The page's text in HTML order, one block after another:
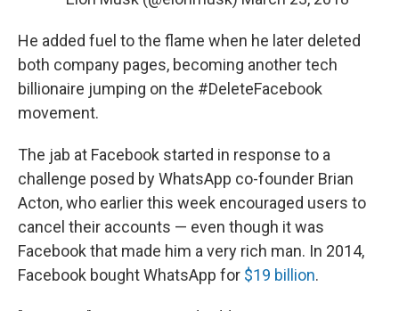
He added fuel to the flame when he later deleted
both company pages, becoming another tech
billionaire jumping on the #DeleteFacebook
movement.
The jab at Facebook started in response to a
challenge posed by WhatsApp co-founder Brian
Acton, who earlier this week encouraged users to
cancel their accounts — even though it was
Facebook that made him a very rich man. In 2014,
Facebook bought WhatsApp for $19 billion.